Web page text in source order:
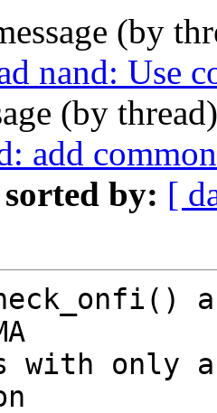
(by
nand: Use
(by
add
sorted by: [
with only